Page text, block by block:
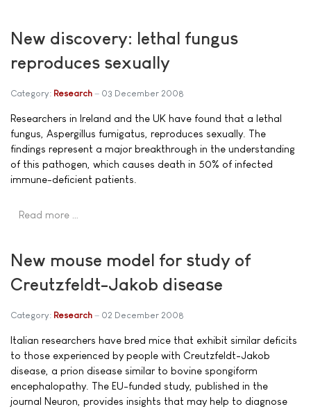
New discovery: lethal fungus
reproduces sexually
Category: Research 03 December 2008
Researchers in Ireland and the UK have found that a lethal
fungus, Aspergillus fumigatus, reproduces sexually. The
findings represent a major breakthrough in the understanding
of this pathogen, which causes death in 50% of infected
immune-deficient patients.
Read more …
New mouse model for study of
Creutzfeldt-Jakob disease
Category: Research 02 December 2008
Italian researchers have bred mice that exhibit similar deficits
to those experienced by people with Creutzfeldt-Jakob
disease, a prion disease similar to bovine spongiform
encephalopathy. The EU-funded study, published in the
journal Neuron, provides insights that may help to diagnose